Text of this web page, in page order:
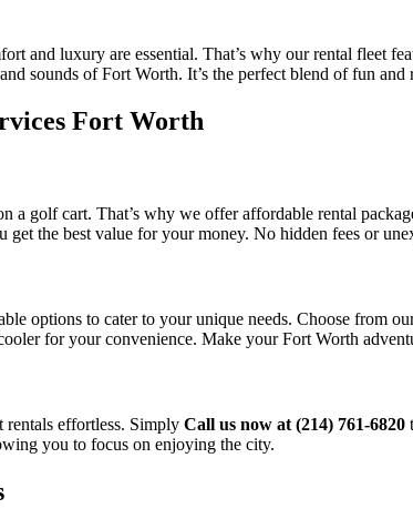
and luxury are essential. That’s why our rental fleet
sounds of Fort Worth. It’s the perfect blend of fun and
Fort Worth
a golf cart. That’s why we offer affordable rental
the best value for your money. No hidden fees or
options to cater to your unique needs. Choose from
for your convenience. Make your Fort Worth
effortless. Simply Call us now at (214) 761-6820
you to focus on enjoying the city.